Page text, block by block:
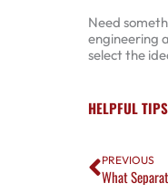
Need
engineering
select the
HELPFUL TIPS
Prev
PREVIOUS
What